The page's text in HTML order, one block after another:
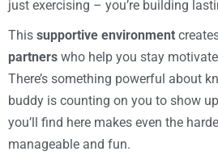
just exercising – you’re building
This supportive environment
partners who help you stay
There’s something powerful about
buddy is counting on you to show
you’ll find here makes even the
manageable and fun.